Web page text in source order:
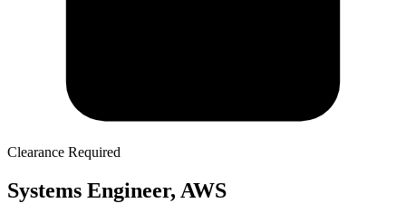
Clearance Required
Systems Engineer, AWS